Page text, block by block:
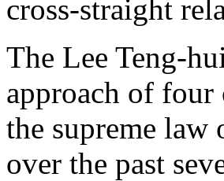
cross-straight
The Lee Teng-
approach of
the supreme law
over the past